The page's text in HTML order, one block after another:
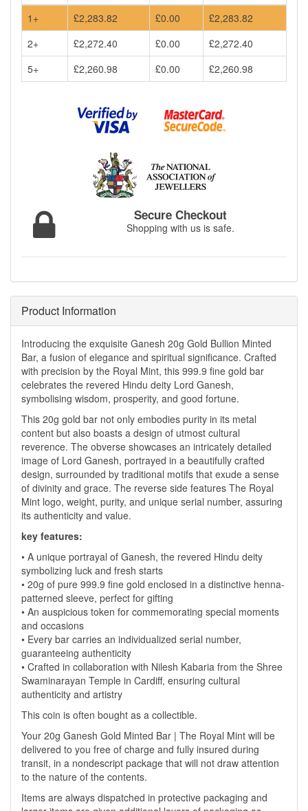
1+
£2,283.82 £0.00
£2,283.82
2+
£2,272.40 £0.00
£2,272.40
5+
£2,260.98 £0.00 £2,260.98
Secure Checkout
Shopping with us is safe.
Product Information
Introducing the exquisite Ganesh 20g Gold Bullion Minted
Bar, a fusion of elegance and spiritual significance. Crafted
with precision by the Royal Mint, this 999.9 fine gold bar
celebrates the revered Hindu deity Lord Ganesh,
symbolising wisdom, prosperity, and good fortune.
This 20g gold bar not only embodies purity in its metal
content but also boasts a design of utmost cultural
reverence. The obverse showcases an intricately detailed
image of Lord Ganesh, portrayed in a beautifully crafted
design, surrounded by traditional motifs that exude a sense
of divinity and grace. The reverse side features The Royal
Mint logo, weight, purity, and unique serial number, assuring
its authenticity and value.
key features:
• A unique portrayal of Ganesh, the revered Hindu deity
symbolizing luck and fresh starts
• 20g of pure 999.9 fine gold enclosed in a distinctive henna-
patterned sleeve, perfect for gifting
• An auspicious token for commemorating special moments
and occasions
• Every bar carries an individualized serial number,
guaranteeing authenticity
• Crafted in collaboration with Nilesh Kabaria from the Shree
Swaminarayan Temple in Cardiff, ensuring cultural
authenticity and artistry
This coin is often bought as a collectible.
Your 20g Ganesh Gold Minted Bar | The Royal Mint will be
delivered to you free of charge and fully insured during
transit, in a nondescript package that will not draw attention
to the nature of the contents.
Items are always dispatched in protective packaging and